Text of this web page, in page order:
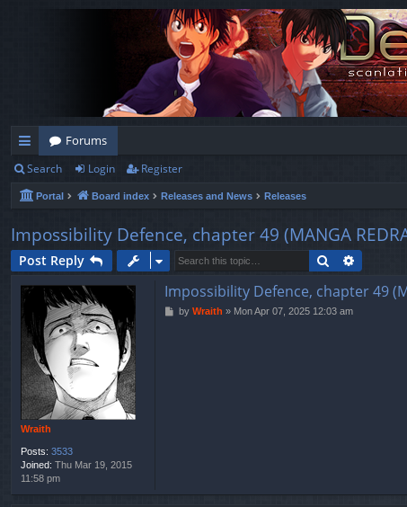
ui
ck
lin
ks
Forums
Search Login Register
Portal Board index Releases and News Releases
Impossibility Defence, chapter 49 (MANGA
Post Reply Search
Wraith
Posts: 3533
Joined: Thu Mar 19, 2015
11:58 pm
Impossibility Defence, chapter 49
Pby Wraith » Mon Apr 07, 2025 12:03 am